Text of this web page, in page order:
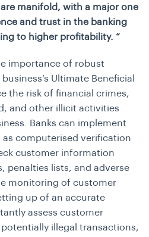
manifold, with a major one
and trust in the banking
to higher profitability. “
importance of robust
Ultimate Beneficial
the risk of financial crimes,
and other illicit activities
Banks can implement
as computerised verification
customer information
penalties lists, and adverse
monitoring of customer
up of an accurate
assess customer
illegal transactions,